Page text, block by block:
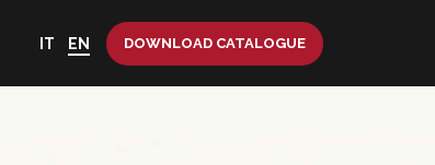
IT EN DOWNLOAD CATALOGUE